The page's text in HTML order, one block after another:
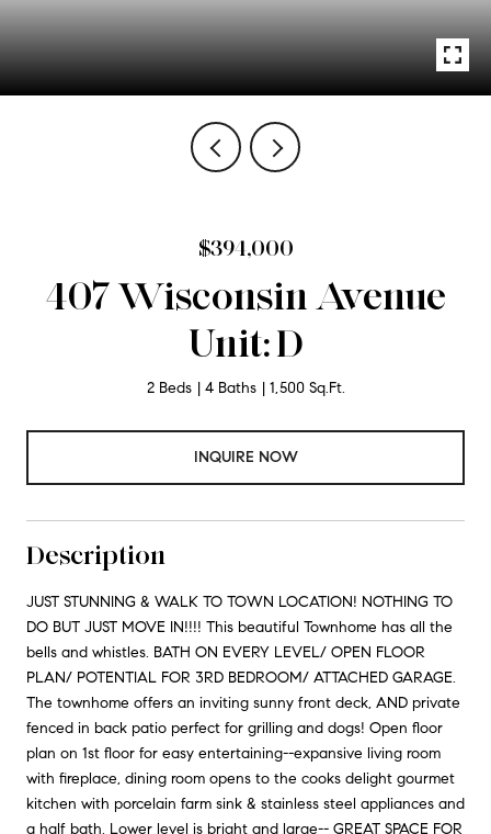
$394,000
407 Wisconsin Avenue
Unit: D
2 Beds 4 Baths 1,500 Sq.Ft.
INQUIRE NOW
Description
JUST STUNNING & WALK TO TOWN LOCATION! NOTHING TO
DO BUT JUST MOVE IN!!!! This beautiful Townhome has all the
bells and whistles. BATH ON EVERY LEVEL/ OPEN FLOOR
PLAN/ POTENTIAL FOR 3RD BEDROOM/ ATTACHED GARAGE.
The townhome offers an inviting sunny front deck, AND private
fenced in back patio perfect for grilling and dogs! Open floor
plan on 1st floor for easy entertaining--expansive living room
with fireplace, dining room opens to the cooks delight gourmet
kitchen with porcelain farm sink & stainless steel appliances and
a half bath. Lower level is bright and large-- GREAT SPACE FOR